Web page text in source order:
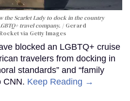
the Scarlet Lady to dock in the country
travel company.
Gerard
via Getty Images
blocked an LGBTQ+ cruise
travelers from docking in
standards” and “family
CNN. Keep Reading →